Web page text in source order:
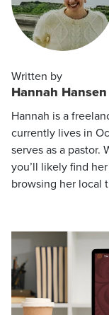
Written by
Hannah Hansen
Hannah is a
currently lives in
serves as a pastor.
you’ll likely find
browsing her local